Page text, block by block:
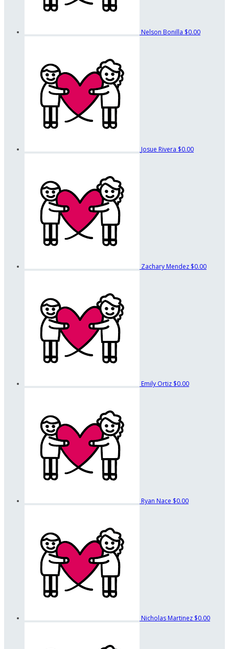
Nelson Bonilla $0.00
Josue Rivera $0.00
Zachary Mendez $0.00
Emily Ortiz $0.00
Ryan Nace $0.00
Nicholas Martinez $0.00